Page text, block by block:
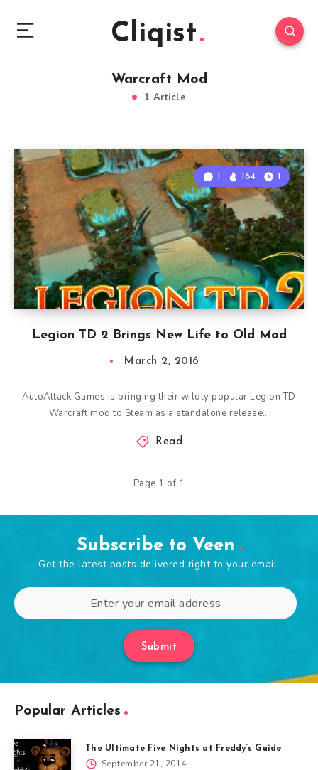
Cliqist
Warcraft Mod
1 Article
Legion TD 2 Brings New Life to Old Mod
1 164 1
March 2, 2016
AutoAttack Games is bringing their wildly popular Legion TD
Warcraft mod to Steam as a standalone release…
Read
Page 1 of 1
Subscribe to Veen
Get the latest posts delivered right to your email.
Submit
Popular Articles
The Ultimate Five Nights at Freddy’s Guide
September 21, 2014